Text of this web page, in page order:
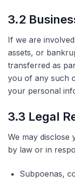
3.2
If we are
assets, or
transferred as
you of any such
your personal
3.3 Legal
We may disclose
by law or in
Subpoenas,